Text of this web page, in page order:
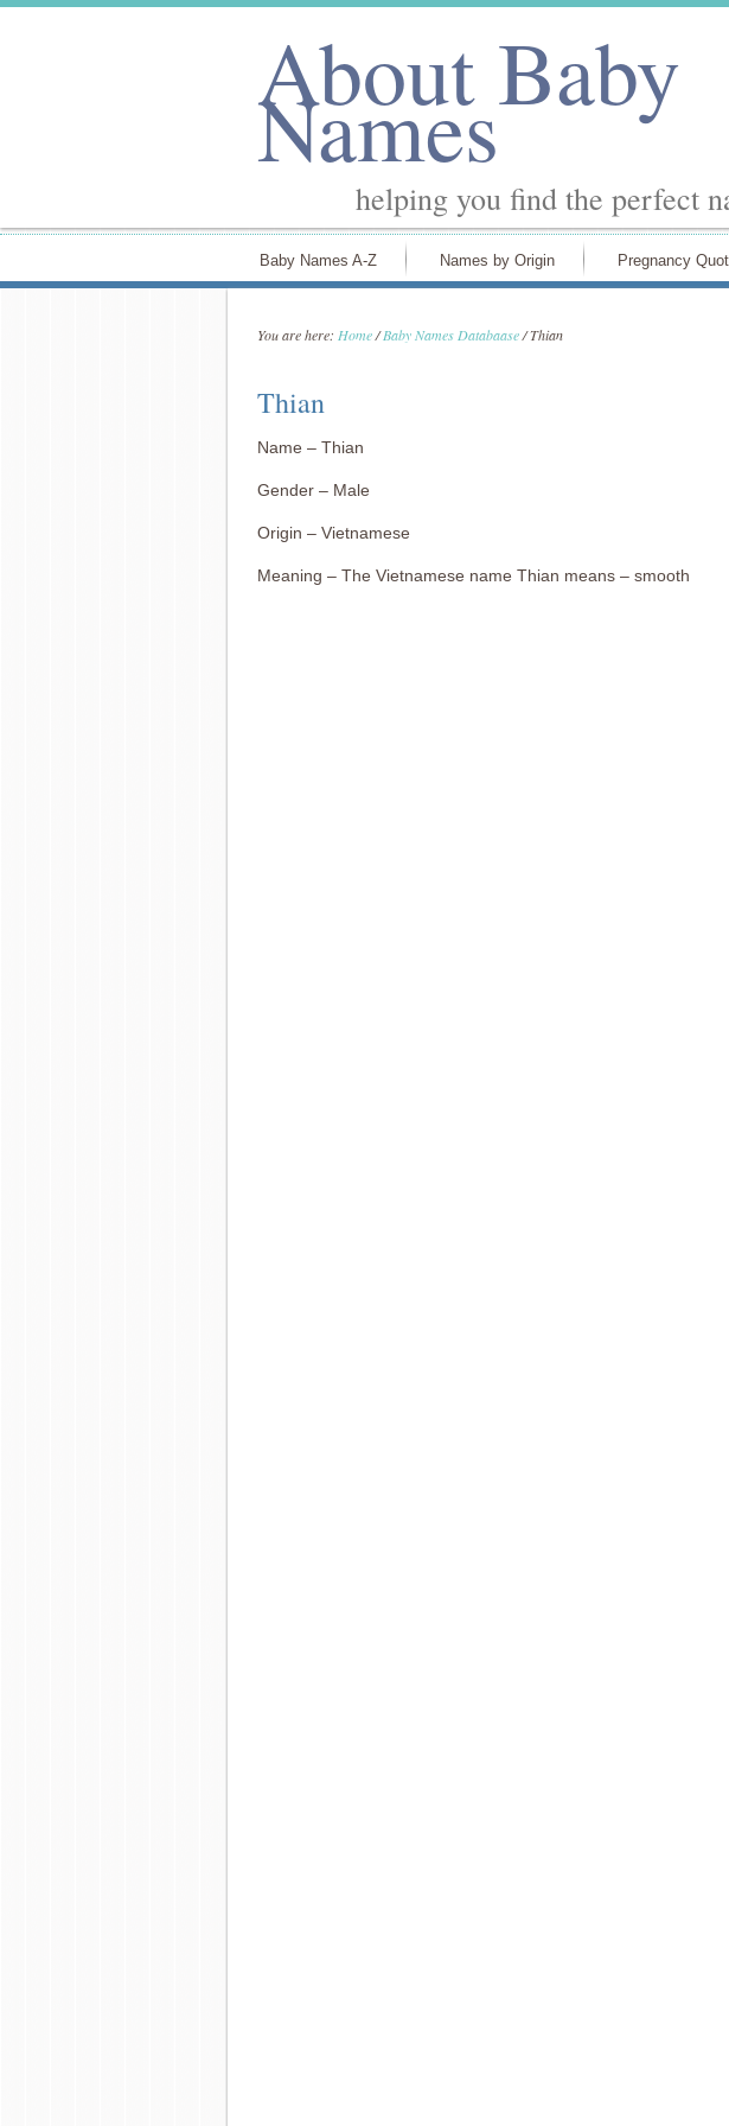
About Baby
Names
helping you find the perfect
Baby Names A-Z Names by Origin Pregnancy
You are here: Home/ Baby Names Databaase/Thian
Thian
Name – Thian
Gender – Male
Origin – Vietnamese
Meaning – The Vietnamese name Thian means – smooth